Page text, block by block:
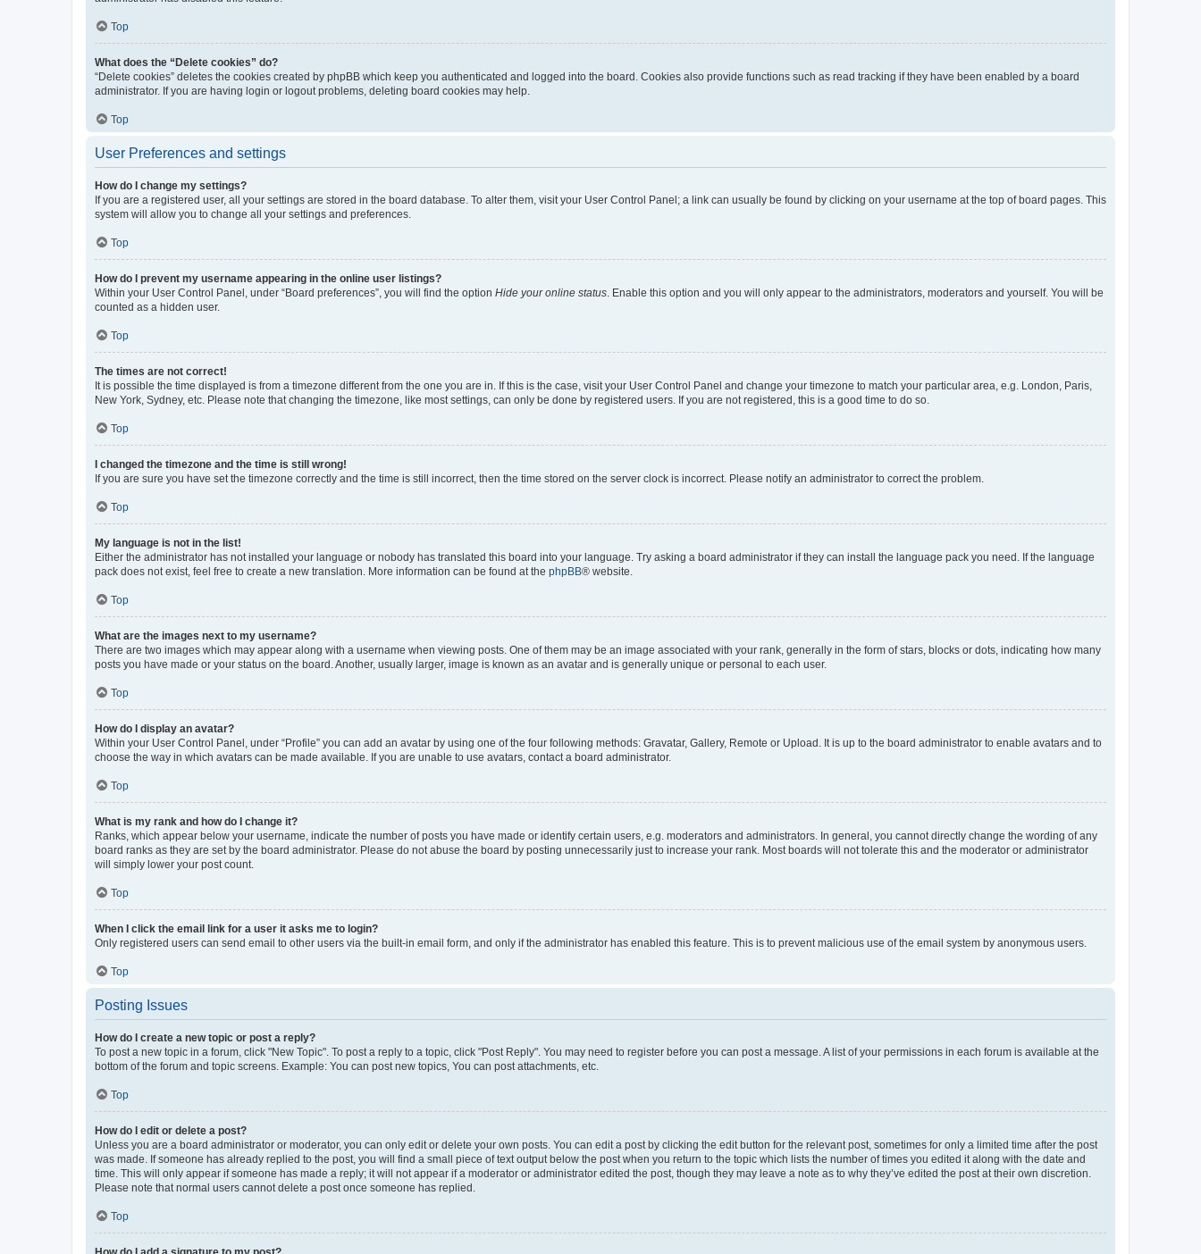
Top
What does the “Delete cookies” do?
“Delete cookies” deletes the cookies created by phpBB which keep you authenticated and logged into the board. Cookies also provide functions such as read tracking if they have been enabled by a board
administrator. If you are having login or logout problems, deleting board cookies may help.
Top
User Preferences and settings
How do I change my settings?
If you are a registered user, all your settings are stored in the board database. To alter them, visit your User Control Panel; a link can usually be found by clicking on your username at the top of board pages. This
system will allow you to change all your settings and preferences.
Top
How do I prevent my username appearing in the online user listings?
Within your User Control Panel, under “Board preferences”, you will find the option Hide your online status . Enable this option and you will only appear to the administrators, moderators and yourself. You will be
counted as a hidden user.
Top
The times are not correct!
It is possible the time displayed is from a timezone different from the one you are in. If this is the case, visit your User Control Panel and change your timezone to match your particular area, e.g. London, Paris,
New York, Sydney, etc. Please note that changing the timezone, like most settings, can only be done by registered users. If you are not registered, this is a good time to do so.
Top
I changed the timezone and the time is still wrong!
If you are sure you have set the timezone correctly and the time is still incorrect, then the time stored on the server clock is incorrect. Please notify an administrator to correct the problem.
Top
My language is not in the list!
Either the administrator has not installed your language or nobody has translated this board into your language. Try asking a board administrator if they can install the language pack you need. If the language
pack does not exist, feel free to create a new translation. More information can be found at the phpBB® website.
Top
What are the images next to my username?
There are two images which may appear along with a username when viewing posts. One of them may be an image associated with your rank, generally in the form of stars, blocks or dots, indicating how many
posts you have made or your status on the board. Another, usually larger, image is known as an avatar and is generally unique or personal to each user.
Top
How do I display an avatar?
Within your User Control Panel, under “Profile” you can add an avatar by using one of the four following methods: Gravatar, Gallery, Remote or Upload. It is up to the board administrator to enable avatars and to
choose the way in which avatars can be made available. If you are unable to use avatars, contact a board administrator.
Top
What is my rank and how do I change it?
Ranks, which appear below your username, indicate the number of posts you have made or identify certain users, e.g. moderators and administrators. In general, you cannot directly change the wording of any
board ranks as they are set by the board administrator. Please do not abuse the board by posting unnecessarily just to increase your rank. Most boards will not tolerate this and the moderator or administrator
will simply lower your post count.
Top
When I click the email link for a user it asks me to login?
Only registered users can send email to other users via the built-in email form, and only if the administrator has enabled this feature. This is to prevent malicious use of the email system by anonymous users.
Top
Posting Issues
How do I create a new topic or post a reply?
To post a new topic in a forum, click "New Topic". To post a reply to a topic, click "Post Reply". You may need to register before you can post a message. A list of your permissions in each forum is available at the
bottom of the forum and topic screens. Example: You can post new topics, You can post attachments, etc.
Top
How do I edit or delete a post?
Unless you are a board administrator or moderator, you can only edit or delete your own posts. You can edit a post by clicking the edit button for the relevant post, sometimes for only a limited time after the post
was made. If someone has already replied to the post, you will find a small piece of text output below the post when you return to the topic which lists the number of times you edited it along with the date and
time. This will only appear if someone has made a reply; it will not appear if a moderator or administrator edited the post, though they may leave a note as to why they’ve edited the post at their own discretion.
Please note that normal users cannot delete a post once someone has replied.
Top